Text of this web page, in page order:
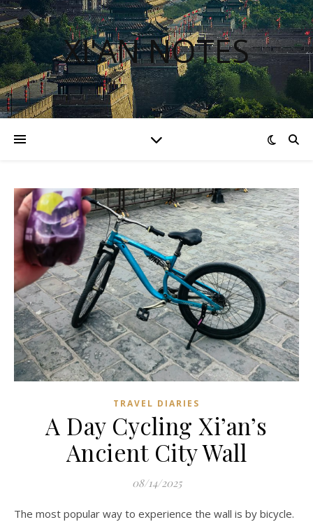
XI'AN NOTES
TRAVEL DIARIES
A Day Cycling Xi’an’s
Ancient City Wall
08/14/2025
The most popular way to experience the wall is by bicycle.